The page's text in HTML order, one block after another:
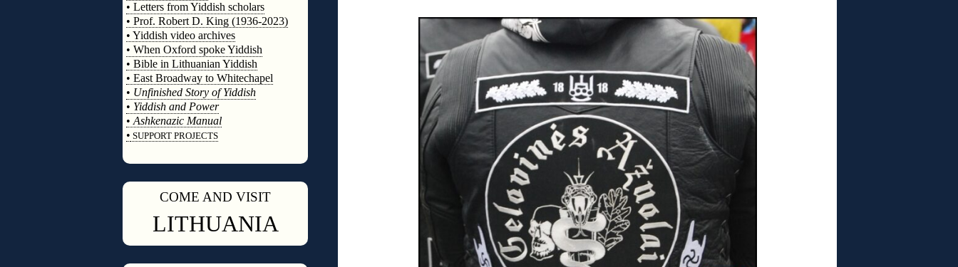
• Letters from Yiddish scholars
• Prof. Robert D. King (1936-2023)
• Yiddish video archives
• When Oxford spoke Yiddish
• Bible in Lithuanian Yiddish
• East Broadway to Whitechapel
• Unfinished Story of Yiddish
• Yiddish and Power
• Ashkenazic Manual
• SUPPORT PROJECTS
COME AND VISIT
LITHUANIA